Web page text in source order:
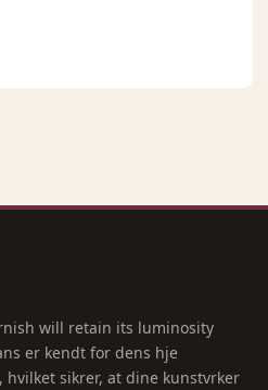
will retain its luminosity
er kendt for dens hje
sikrer, at dine kunstvrker